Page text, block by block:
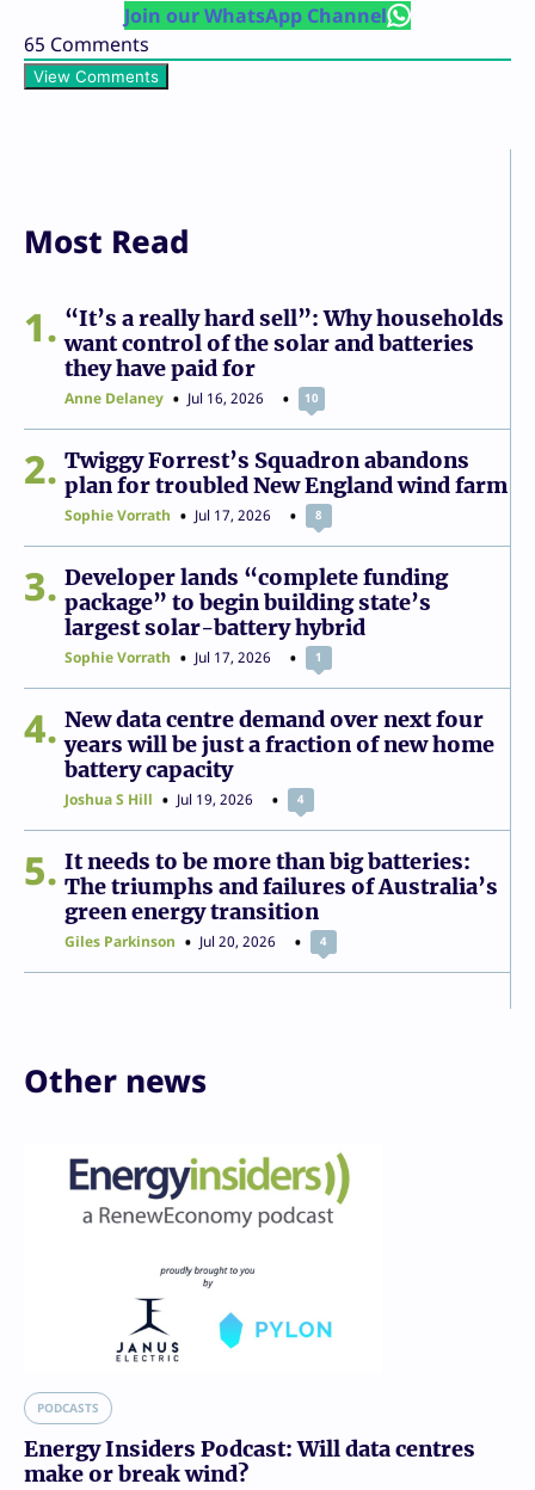
Join our WhatsApp Channel
65 Comments
View Comments
Most Read
1
“It’s a really hard sell”: Why households
want control of the solar and batteries
they have paid for
Anne Delaney Jul 16, 2026 10
2
Twiggy Forrest’s Squadron abandons
plan for troubled New England wind farm
Sophie Vorrath Jul 17, 2026 8
3
Developer lands “complete funding
package” to begin building state’s
largest solar-battery hybrid
Sophie Vorrath Jul 17, 2026 1
4
New data centre demand over next four
years will be just a fraction of new home
battery capacity
Joshua S Hill Jul 19, 2026 4
5
It needs to be more than big batteries:
The triumphs and failures of Australia’s
green energy transition
Giles Parkinson Jul 20, 2026 4
Other news
PODCASTS
Energy Insiders Podcast: Will data centres
make or break wind?